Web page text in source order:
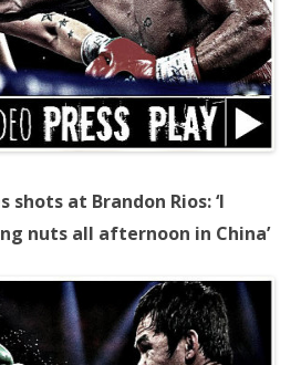
at Brandon Rios: ‘I
nuts all afternoon in China’